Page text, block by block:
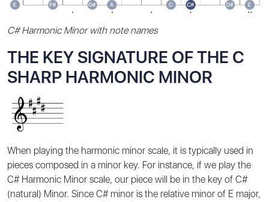
C# Harmonic Minor with note names
THE KEY SIGNATURE OF THE C
SHARP HARMONIC MINOR
When playing the harmonic minor scale, it is typically used in
pieces composed in a minor key. For instance, if we play the
C# Harmonic Minor scale, our piece will be in the key of C#
(natural) Minor. Since C# minor is the relative minor of E major,